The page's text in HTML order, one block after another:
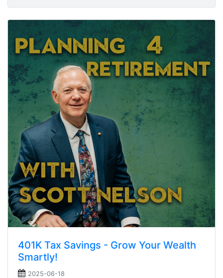
401K Tax Savings - Grow Your Wealth
Smartly!
2025-06-18